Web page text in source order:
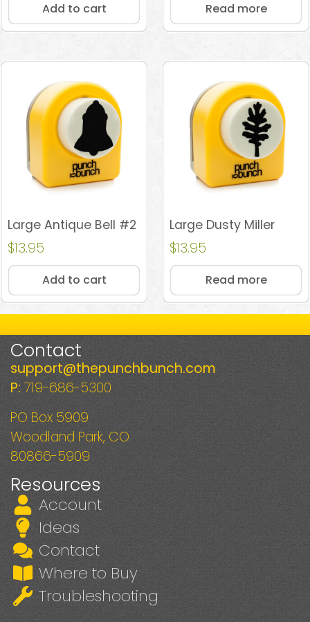
Add to cart Read more
Large Antique Bell #2
$13.95
Add to cart
Large Dusty Miller
$13.95
Read more
Contact
support@thepunchbunch.com
P: 719-686-5300
PO Box 5909
Woodland Park, CO
80866-5909
Resources
Account
Ideas
Contact
Where to Buy
Troubleshooting